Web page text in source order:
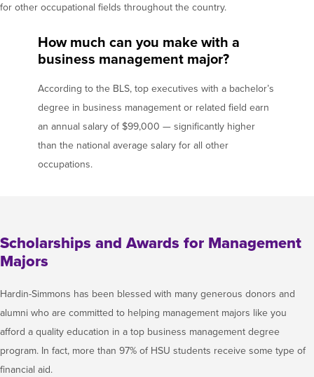
for other occupational fields throughout the country.
How much can you make with a
business management major?
According to the BLS, top executives with a bachelor’s
degree in business management or related field earn
an annual salary of $99,000 — significantly higher
than the national average salary for all other
occupations.
Scholarships and Awards for Management
Majors
Hardin-Simmons has been blessed with many generous donors and
alumni who are committed to helping management majors like you
afford a quality education in a top business management degree
program. In fact, more than 97% of HSU students receive some type of
financial aid.